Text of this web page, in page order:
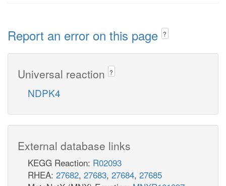
Report an error on this page ?
Universal reaction ?
NDPK4
External database links
KEGG Reaction: R02093
RHEA: 27682, 27683, 27684, 27685